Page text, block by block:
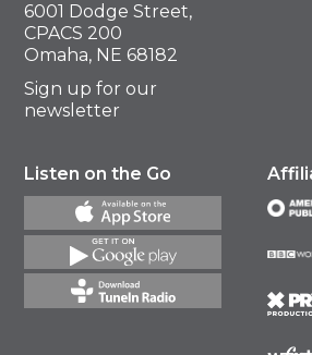
6001 Dodge Street,
CPACS 200
Omaha, NE 68182
Sign up for our
newsletter
Listen on the Go